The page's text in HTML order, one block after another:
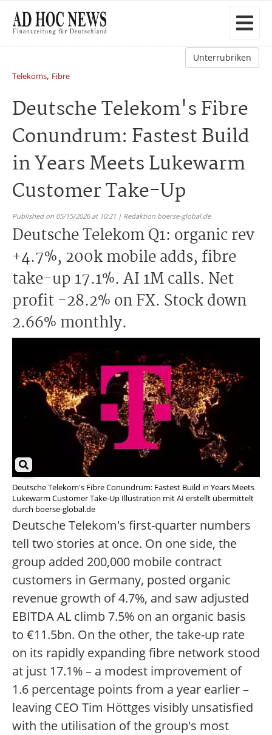
Unterrubriken
Telekoms, Fibre
Deutsche Telekom's Fibre
Conundrum: Fastest Build
in Years Meets Lukewarm
Customer Take-Up
Published on 05/15/2026 at 10:21 | Redaktion boerse-global.de
Deutsche Telekom Q1: organic rev
+4.7%, 200k mobile adds, fibre
take-up 17.1%. AI 1M calls. Net
profit -28.2% on FX. Stock down
2.66% monthly.
Deutsche Telekom's Fibre Conundrum: Fastest Build in Years Meets
Lukewarm Customer Take-Up Illustration mit AI erstellt übermittelt
durch boerse-global.de
Deutsche Telekom's first-quarter numbers
tell two stories at once. On one side, the
group added 200,000 mobile contract
customers in Germany, posted organic
revenue growth of 4.7%, and saw adjusted
EBITDA AL climb 7.5% on an organic basis
to €11.5bn. On the other, the take-up rate
on its rapidly expanding fibre network stood
at just 17.1% – a modest improvement of
1.6 percentage points from a year earlier –
leaving CEO Tim Höttges visibly unsatisfied
with the utilisation of the group's most